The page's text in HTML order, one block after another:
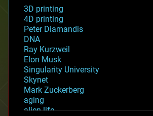
3D printing
4D printing
Peter Diamandis
DNA
Ray Kurzweil
Elon Musk
Singularity University
Skynet
Mark Zuckerberg
aging
alien life